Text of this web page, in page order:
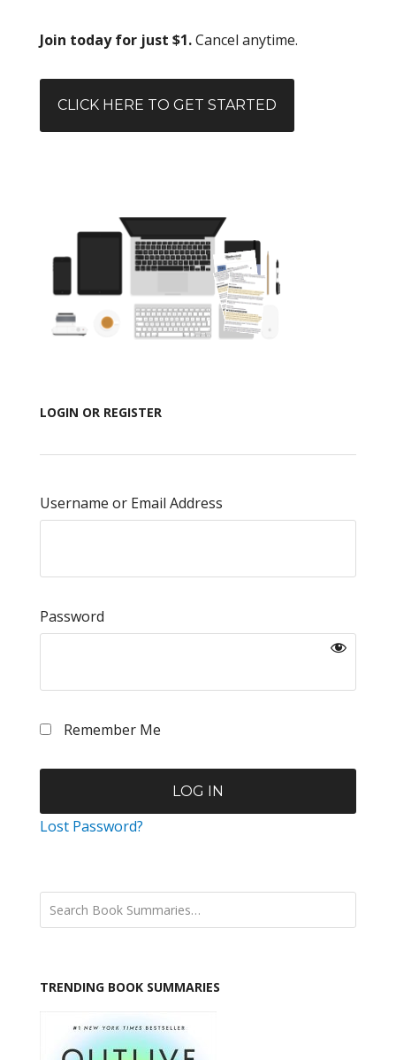
Join today for just $1.Cancel anytime.
CLICK HERE TO GET STARTED
LOGIN OR REGISTER
Username or Email Address
Password
Remember Me
Lost Password?
TRENDING BOOK SUMMARIES